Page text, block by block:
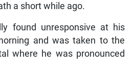
a short while ago.
found unresponsive at his
and was taken to the
where he was pronounced